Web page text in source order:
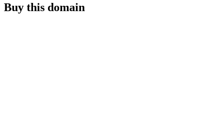
Buy this domain